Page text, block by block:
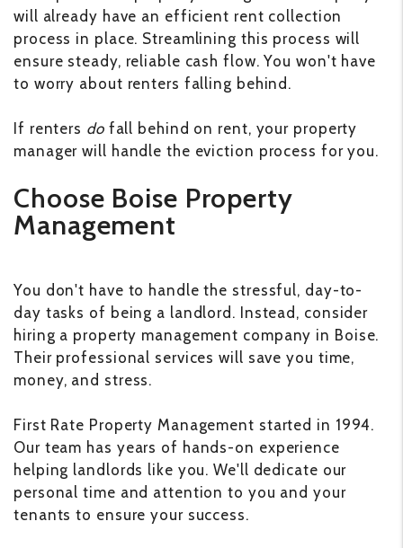
will already have an efficient rent collection
process in place. Streamlining this process will
ensure steady, reliable cash flow. You won't have
to worry about renters falling behind.
If renters dofall behind on rent, your property
manager will handle the eviction process for you.
Choose Boise Property
Management
You don't have to handle the stressful, day-to-
day tasks of being a landlord. Instead, consider
hiring a property management company in Boise.
Their professional services will save you time,
money, and stress.
First Rate Property Management started in 1994.
Our team has years of hands-on experience
helping landlords like you. We'll dedicate our
personal time and attention to you and your
tenants to ensure your success.